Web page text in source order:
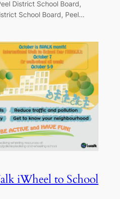
District School Board,
School Board, Peel…
iWheel to School